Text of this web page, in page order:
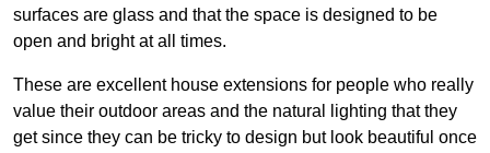
surfaces are glass and that the space is designed to be
open and bright at all times.
These are excellent house extensions for people who really
value their outdoor areas and the natural lighting that they
get since they can be tricky to design but look beautiful once